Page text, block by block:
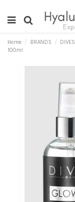
Home BRANDS DIVES
100ml